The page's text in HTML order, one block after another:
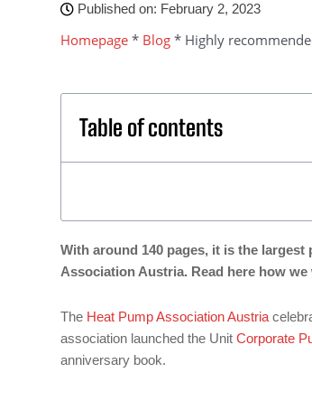
Published on: February 2, 2023
Homepage * Blog * Highly
Table of contents
With around 140 pages, it is the
Association Austria. Read here how
The Heat Pump Association Austria
association launched the UnitCorporate
anniversary book.